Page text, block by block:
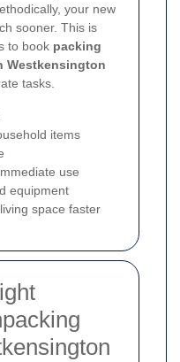
your new
sooner. This is
to book packing
Westkensington
tasks.
items
use
equipment
space faster